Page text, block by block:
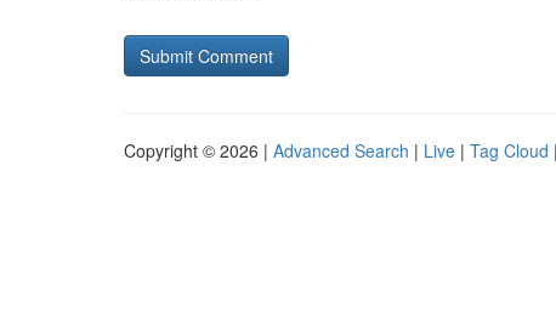
Copyright © 2026 | Advanced Search | Live | Tag Cloud |